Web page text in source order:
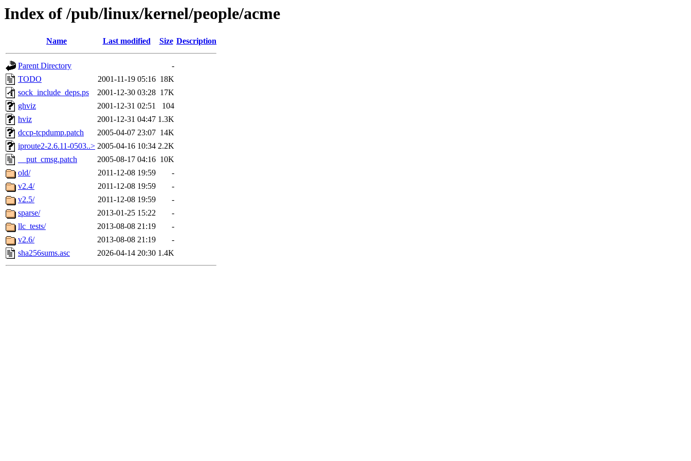
Index of /pub/linux/kernel/people/acme
Name Last modified Size Description
Parent Directory
-
TODO
2001-11-19 05:16 18K
sock_include_deps.ps
2001-12-30 03:28 17K
ghviz
2001-12-31 02:51
104
hviz
2001-12-31 04:47 1.3K
dccp-tcpdump.patch
2005-04-07 23:07 14K
iproute2-2.6.11-0503..> 2005-04-16 10:34 2.2K
__put_cmsg.patch
2005-08-17 04:16 10K
old/
2011-12-08 19:59
-
v2.4/
2011-12-08 19:59
-
v2.5/
2011-12-08 19:59
-
sparse/
2013-01-25 15:22
-
llc_tests/
2013-08-08 21:19
-
v2.6/
2013-08-08 21:19
-
sha256sums.asc
2026-04-14 20:30 1.4K